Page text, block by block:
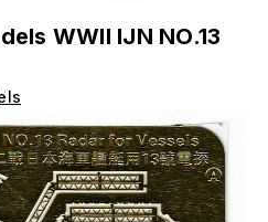
WWII IJN NO.13